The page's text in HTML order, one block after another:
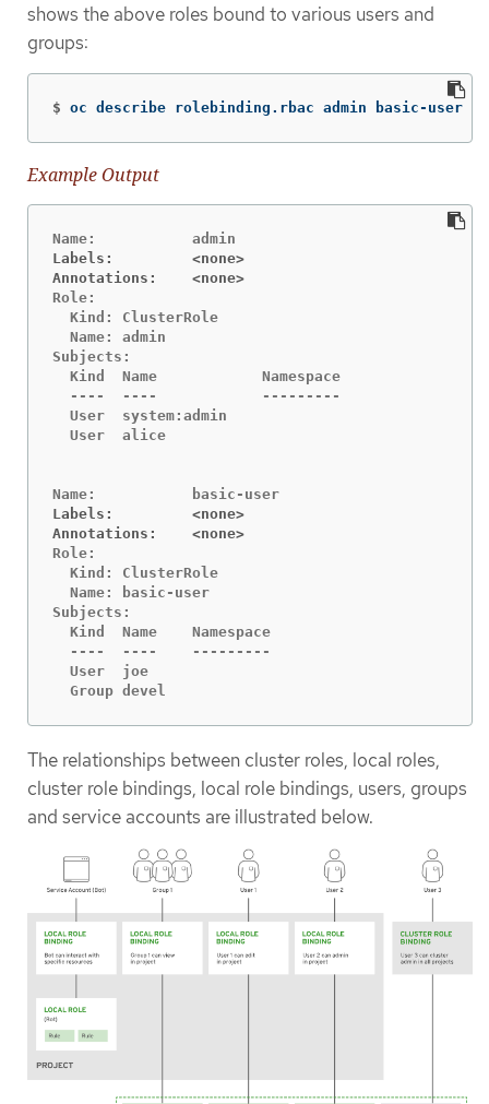
shows the above roles bound to various users and
groups:
$ oc describe rolebinding.rbac admin basic-user
Example Output
Labels:		<none>
Annotations:	<none>
Role:
  Kind:	ClusterRole
  Name:	admin
Subjects:
  Kind	Name		Namespace
  ----	----		---------
  User	system:admin
  User	alice
Labels:		<none>
Annotations:	<none>
Role:
  Kind:	ClusterRole
  Name:	basic-user
Subjects:
  Kind	Name	Namespace
  ----	----	---------
  User	joe
  Group	devel
The relationships between cluster roles, local roles,
cluster role bindings, local role bindings, users, groups
and service accounts are illustrated below.